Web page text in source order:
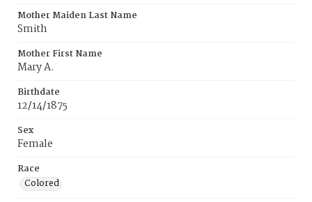
Mother Maiden Last Name
Smith
Mother First Name
Mary A.
Birthdate
12/14/1875
Sex
Female
Race
Colored